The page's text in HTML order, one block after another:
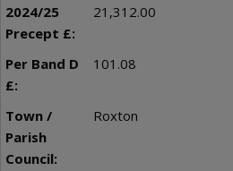
21,312.00
101.08
Roxton